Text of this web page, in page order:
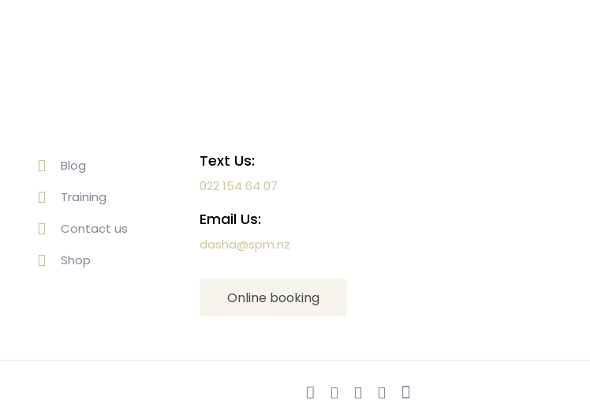
Blog
Training
Contact us
Shop
Text Us:
022 154 64 07
Email Us:
dasha@spm.nz
Online booking